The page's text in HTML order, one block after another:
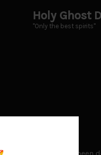
Holy Ghost
"Only the best spirits"